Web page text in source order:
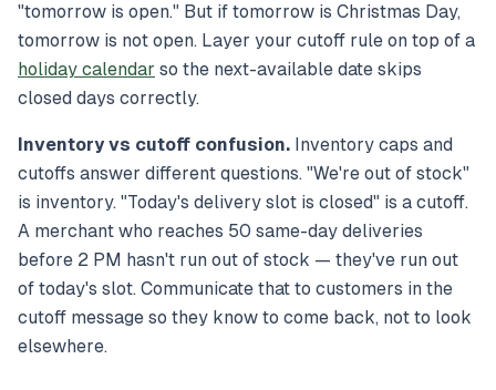
"tomorrow is open." But if tomorrow is Christmas Day,
tomorrow is not open. Layer your cutoff rule on top of a
holiday calendar so the next-available date skips
closed days correctly.
Inventory vs cutoff confusion. Inventory caps and
cutoffs answer different questions. "We're out of stock"
is inventory. "Today's delivery slot is closed" is a cutoff.
A merchant who reaches 50 same-day deliveries
before 2 PM hasn't run out of stock — they've run out
of today's slot. Communicate that to customers in the
cutoff message so they know to come back, not to look
elsewhere.